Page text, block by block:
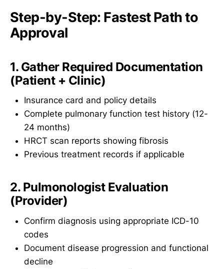
Step-by-Step: Fastest Path to
Approval
1. Gather Required Documentation
(Patient + Clinic)
Insurance card and policy details
Complete pulmonary function test history (12-
24 months)
HRCT scan reports showing fibrosis
Previous treatment records if applicable
2. Pulmonologist Evaluation
(Provider)
Confirm diagnosis using appropriate ICD-10
codes
Document disease progression and functional
decline